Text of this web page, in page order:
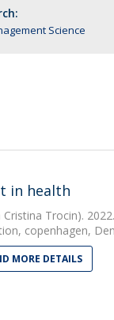
Science
in health
Cristina Trocin).
copenhagen,
MORE DETAILS